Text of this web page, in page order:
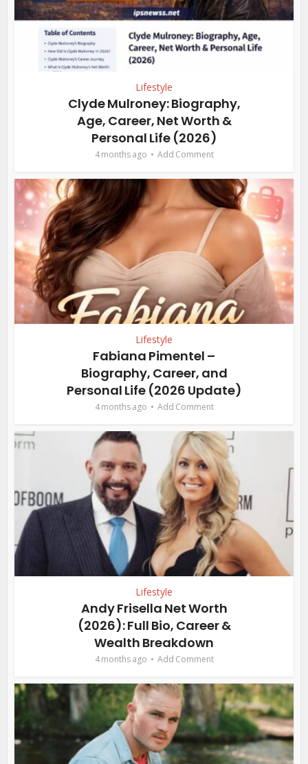
Lifestyle
Clyde Mulroney: Biography,
Age, Career, Net Worth &
Personal Life (2026)
4 months ago Add Comment
Lifestyle
Fabiana Pimentel –
Biography, Career, and
Personal Life (2026 Update)
4 months ago Add Comment
Lifestyle
Andy Frisella Net Worth
(2026): Full Bio, Career &
Wealth Breakdown
4 months ago Add Comment